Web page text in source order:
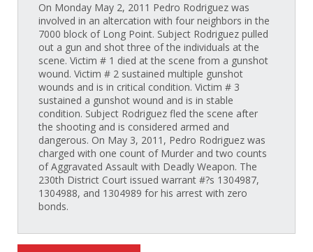
On Monday May 2, 2011 Pedro Rodriguez was
involved in an altercation with four neighbors in the
7000 block of Long Point. Subject Rodriguez pulled
out a gun and shot three of the individuals at the
scene. Victim # 1 died at the scene from a gunshot
wound. Victim # 2 sustained multiple gunshot
wounds and is in critical condition. Victim # 3
sustained a gunshot wound and is in stable
condition. Subject Rodriguez fled the scene after
the shooting and is considered armed and
dangerous. On May 3, 2011, Pedro Rodriguez was
charged with one count of Murder and two counts
of Aggravated Assault with Deadly Weapon. The
230th District Court issued warrant #?s 1304987,
1304988, and 1304989 for his arrest with zero
bonds.